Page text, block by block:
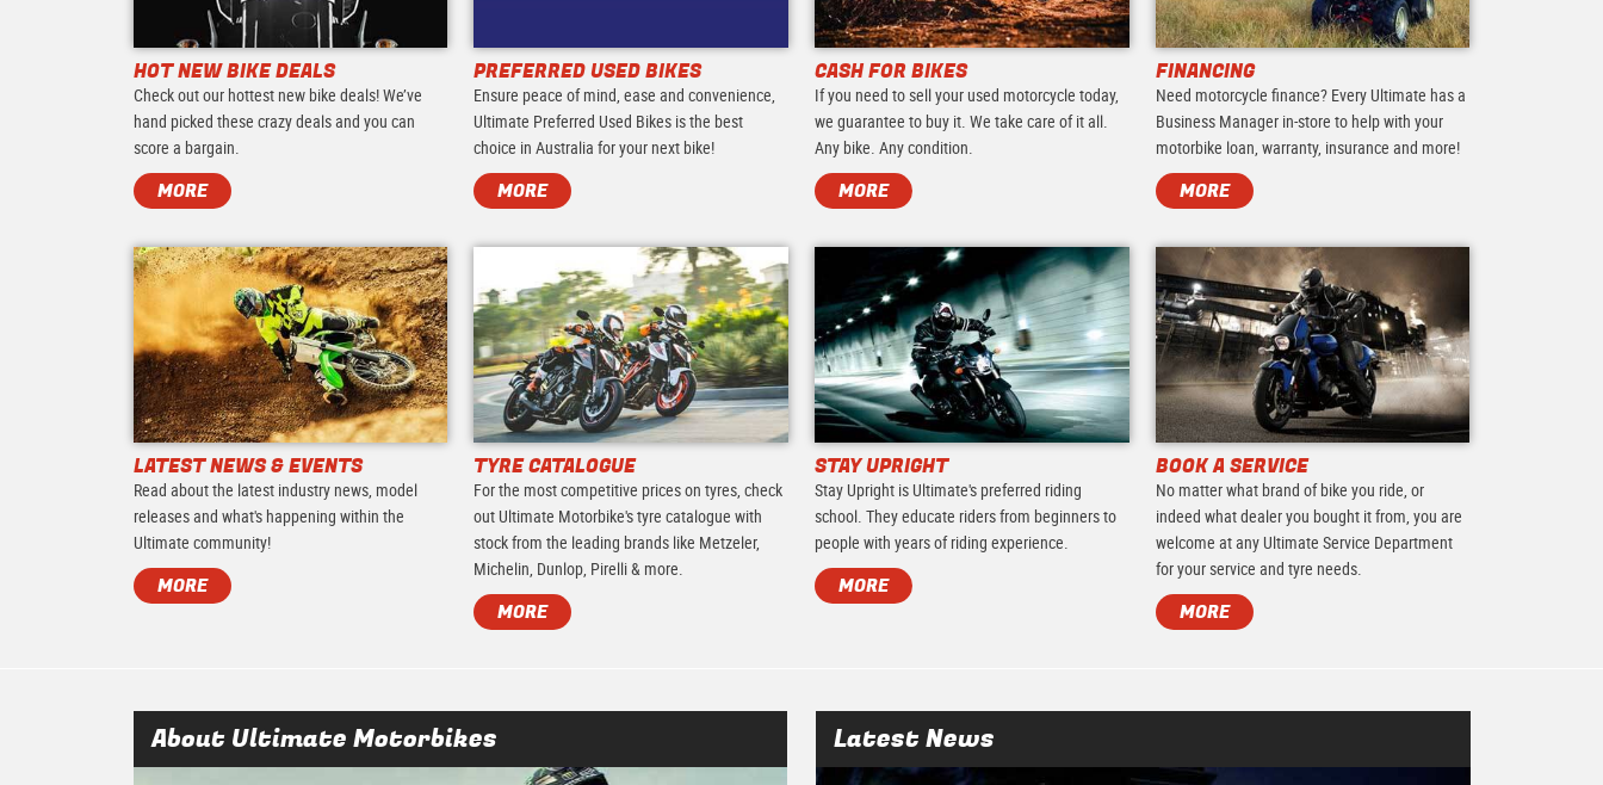
HOT NEW BIKE DEALS
Check out our hottest new bike deals! We’ve
hand picked these crazy deals and you can
score a bargain.
MORE
PREFERRED USED BIKES
Ensure peace of mind, ease and convenience,
Ultimate Preferred Used Bikes is the best
choice in Australia for your next bike!
MORE
CASH FOR BIKES
If you need to sell your used motorcycle today,
we guarantee to buy it. We take care of it all.
Any bike. Any condition.
MORE
FINANCING
Need motorcycle finance? Every Ultimate has a
Business Manager in-store to help with your
motorbike loan, warranty, insurance and more!
MORE
LATEST NEWS & EVENTS
Read about the latest industry news, model
releases and what's happening within the
Ultimate community!
MORE
TYRE CATALOGUE
For the most competitive prices on tyres, check
out Ultimate Motorbike's tyre catalogue with
stock from the leading brands like Metzeler,
Michelin, Dunlop, Pirelli & more.
MORE
STAY UPRIGHT
Stay Upright is Ultimate's preferred riding
school. They educate riders from beginners to
people with years of riding experience.
MORE
BOOK A SERVICE
No matter what brand of bike you ride, or
indeed what dealer you bought it from, you are
welcome at any Ultimate Service Department
for your service and tyre needs.
MORE
About Ultimate Motorbikes Latest News